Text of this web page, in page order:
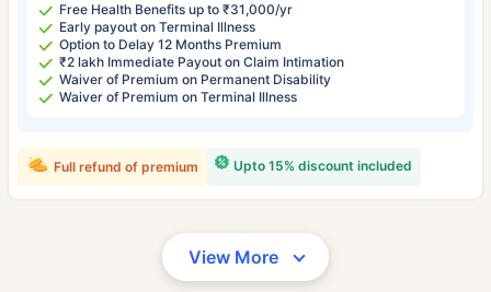
Free Health Benefits up to ₹31,000/yr
Early payout on Terminal Illness
Option to Delay 12 Months Premium
₹2 lakh Immediate Payout on Claim Intimation
Waiver of Premium on Permanent Disability
Waiver of Premium on Terminal Illness
Upto 15% discount included
Full refund of premium
View More